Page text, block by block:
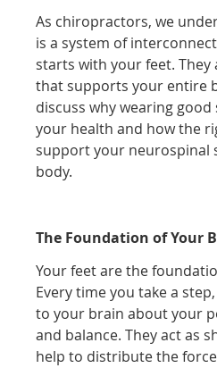
As chiropractors, we
is a system of
starts with your feet.
that supports your entire
discuss why wearing
your health and how the
support your neurospinal
body.
The Foundation of Your
Your feet are the
Every time you take a
to your brain about your
and balance. They act as
help to distribute the